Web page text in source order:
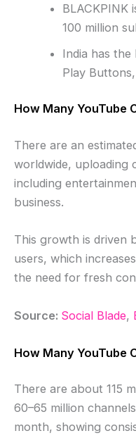
100 million
India has
Play
How Many YouTube
There are an
worldwide, uploading
including
business.
This growth is driven
users, which
the need for fresh
Source: Social Blade,
How Many YouTube
There are about 115
60–65 million
month, showing